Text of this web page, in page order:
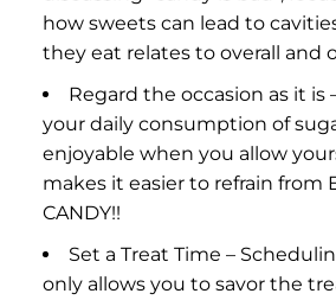
how sweets can lead to
they eat relates to overall and
Regard the occasion as it is
your daily consumption of
enjoyable when you allow
makes it easier to refrain from
CANDY!!
Set a Treat Time –
only allows you to savor the